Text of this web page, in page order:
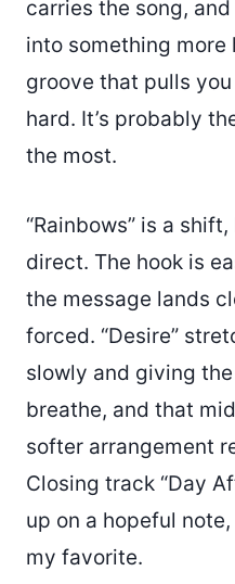
carries the song,
into something
groove that pulls
hard. It’s probably
the most.
“Rainbows” is a
direct. The hook is
the message lands
forced. “Desire”
slowly and giving
breathe, and that
softer arrangement
Closing track “Day
up on a hopeful
my favorite.